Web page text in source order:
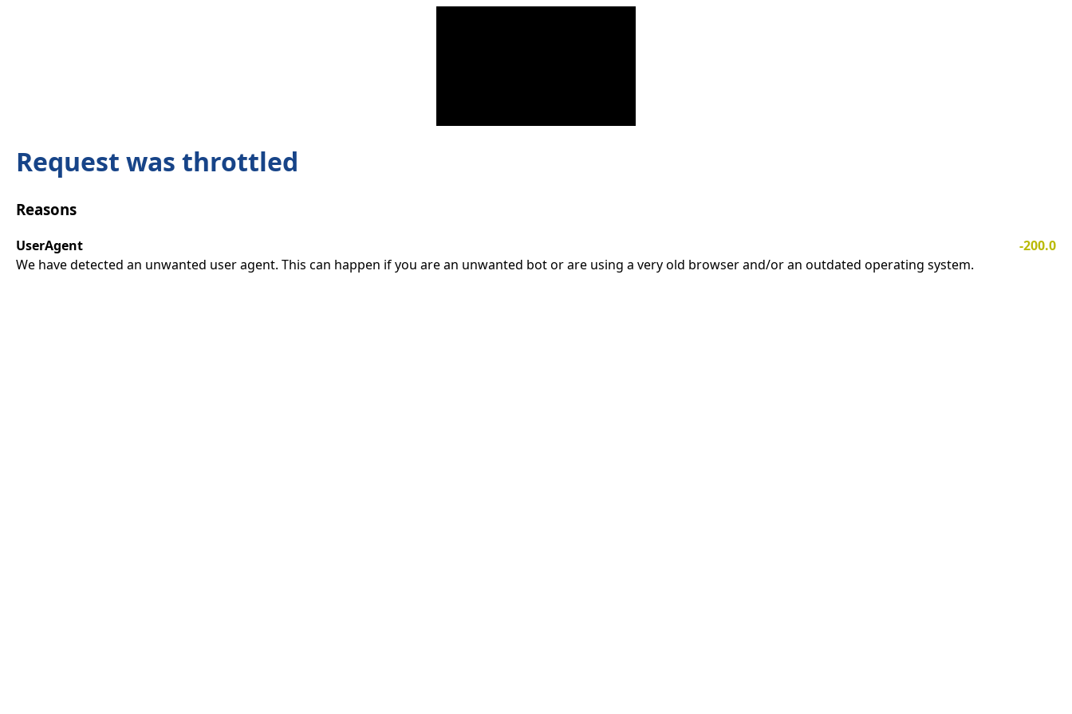
Request was throttled
Reasons
UserAgent
-200.0
We have detected an unwanted user agent. This can happen if you are an unwanted bot or are using a very old browser and/or an outdated operating system.